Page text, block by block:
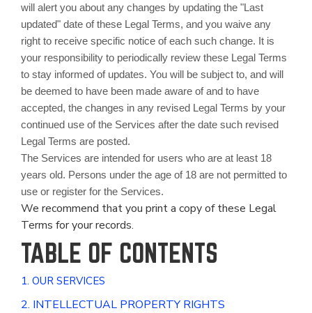
will alert you about any changes by updating the "Last
updated" date of these Legal Terms, and you waive any
right to receive specific notice of each such change. It is
your responsibility to periodically review these Legal Terms
to stay informed of updates. You will be subject to, and will
be deemed to have been made aware of and to have
accepted, the changes in any revised Legal Terms by your
continued use of the Services after the date such revised
Legal Terms are posted.
The Services are intended for users who are at least 18
years old. Persons under the age of 18 are not permitted to
use or register for the Services.
We recommend that you print a copy of these Legal
Terms for your records.
TABLE OF CONTENTS
1. OUR SERVICES
2. INTELLECTUAL PROPERTY RIGHTS